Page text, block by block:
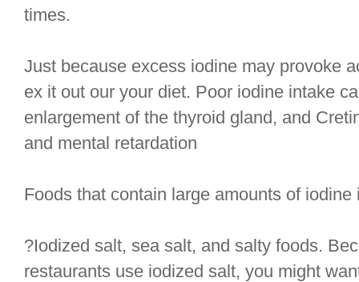
times.
Just because excess iodine may provoke
ex it out our your diet. Poor iodine intake
enlargement of the thyroid gland, and
and mental retardation
Foods that contain large amounts of iodine
?Iodized salt, sea salt, and salty foods.
restaurants use iodized salt, you might